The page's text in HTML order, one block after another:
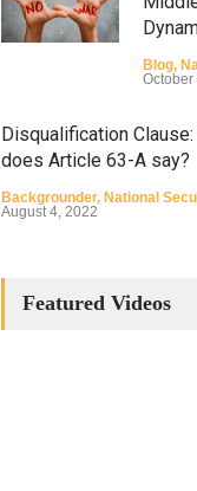
Blog,
Disqualification Clause:
does Article 63-A say?
Backgrounder, National
August 4, 2022
Featured Videos